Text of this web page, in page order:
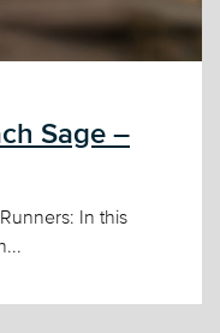
Sage –
In this